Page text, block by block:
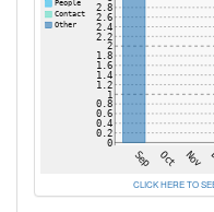
CLICK HERE TO